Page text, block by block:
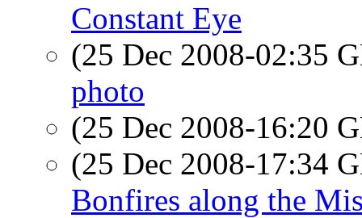
Constant Eye
(25 Dec 2008-02:35
photo
(25 Dec 2008-16:20
(25 Dec 2008-17:34
Bonfires along the